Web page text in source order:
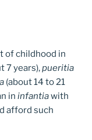
of childhood in
7 years),pueritia
(about 14 to 21
in infantiawith
afford such